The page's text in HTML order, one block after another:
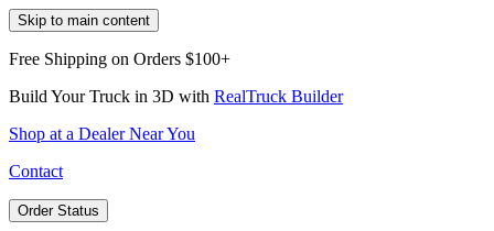
Skip to main content
Free Shipping on Orders $100+
Build Your Truck in 3D with RealTruck Builder
Shop at a Dealer Near You
Contact
Order Status